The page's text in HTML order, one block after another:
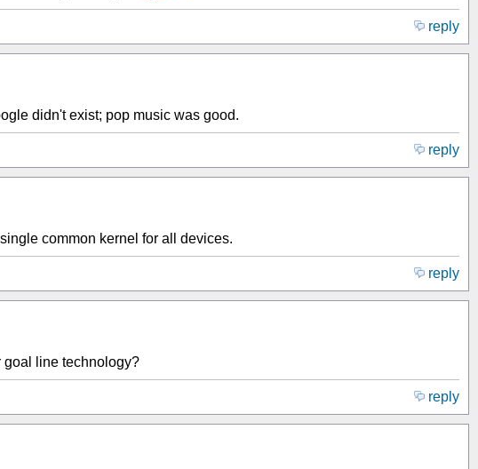
reply
didn't exist; pop music was good.
reply
common kernel for all devices.
reply
goal line technology?
reply